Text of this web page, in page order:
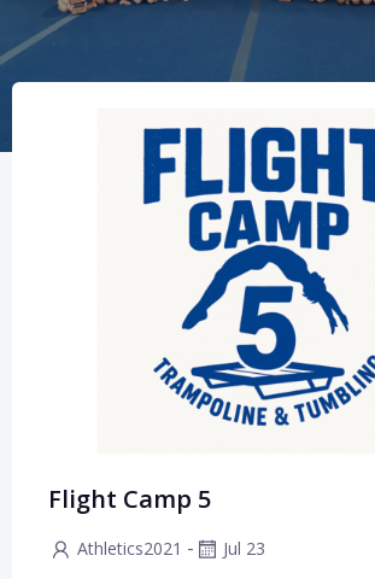
Flight Camp 5
Athletics2021 - Jul 23